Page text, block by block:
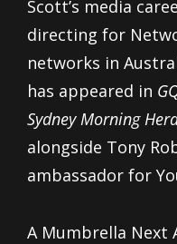
Scott’s media
directing for
networks in
has appeared in
Sydney Morning
alongside Tony
ambassador for
A Mumbrella Next